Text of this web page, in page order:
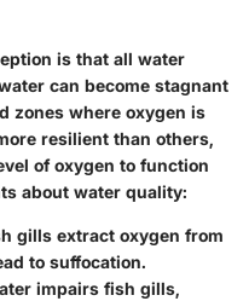
is that all water
can become stagnant
zones where oxygen is
resilient than others,
of oxygen to function
about water quality:
gills extract oxygen from
to suffocation.
impairs fish gills,